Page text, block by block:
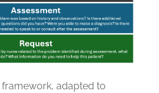
framework, adapted to